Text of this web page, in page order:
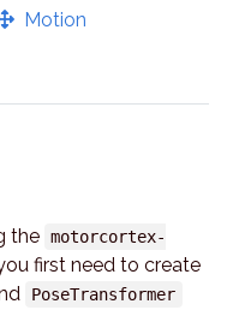
Motion
the motorcortex-
first need to create
PoseTransformer